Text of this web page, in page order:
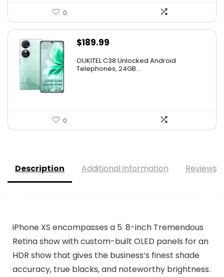
0
$189.99
OUKITEL C38 Unlocked Android
Telephones, 24GB...
0
Description Additional information Reviews
iPhone XS encompasses a 5. 8-inch Tremendous
Retina show with custom-built OLED panels for an
HDR show that gives the business’s finest shade
accuracy, true blacks, and noteworthy brightness.